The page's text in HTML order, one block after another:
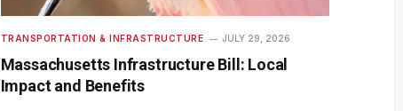
TRANSPORTATION & INFRASTRUCTURE JULY 29, 2026
Massachusetts Infrastructure Bill: Local
Impact and Benefits